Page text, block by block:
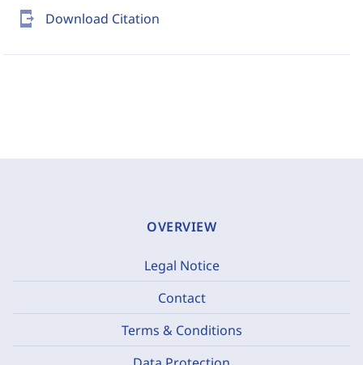
send_to_mobile Download Citation
OVERVIEW
Legal Notice
Contact
Terms & Conditions